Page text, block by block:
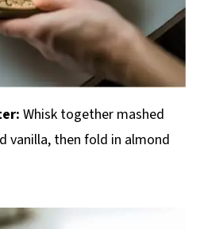
Whisk together mashed
vanilla, then fold in almond